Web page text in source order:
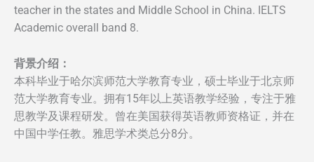
teacher in the states and Middle School in China. IELTS
Academic overall band 8.
背景介绍：
本科毕业于哈尔滨师范⼤学教育专业，硕⼠毕业于北京师
范⼤学教育专业。拥有15年以上英语教学经验，专注于雅
思教学及课程研发。曾在美国获得英语教师资格证，并在
中国中学任教。雅思学术类总分8分。